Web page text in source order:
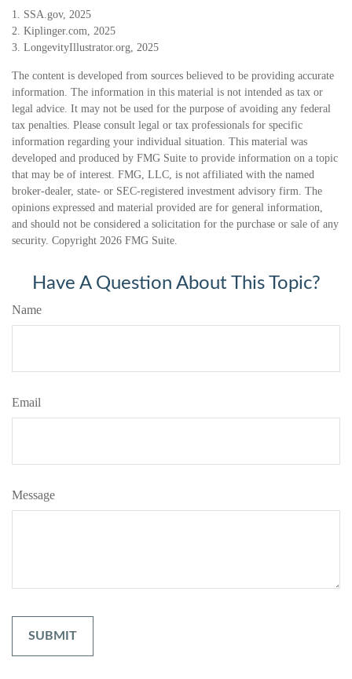
1. SSA.gov, 2025
2. Kiplinger.com, 2025
3. LongevityIllustrator.org, 2025
The content is developed from sources believed to be providing accurate
information. The information in this material is not intended as tax or
legal advice. It may not be used for the purpose of avoiding any federal
tax penalties. Please consult legal or tax professionals for specific
information regarding your individual situation. This material was
developed and produced by FMG Suite to provide information on a topic
that may be of interest. FMG, LLC, is not affiliated with the named
broker-dealer, state- or SEC-registered investment advisory firm. The
opinions expressed and material provided are for general information,
and should not be considered a solicitation for the purchase or sale of any
security. Copyright 2026 FMG Suite.
Have A Question About This Topic?
Name
Email
Message